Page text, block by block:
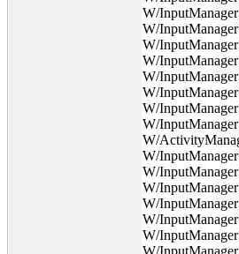
W/
W/
W/
W/
W/
W/
W/
W/
W/
W/
W/
W/
W/
W/
W/
W/